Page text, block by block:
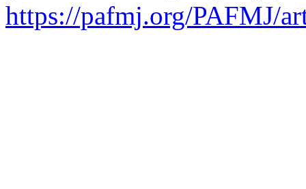
https://pafmj.org/PAFMJ/